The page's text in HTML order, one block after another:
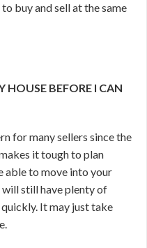
buy and sell at the same
HOUSE BEFORE I CAN
for many sellers since the
it tough to plan
able to move into your
will still have plenty of
It may just take